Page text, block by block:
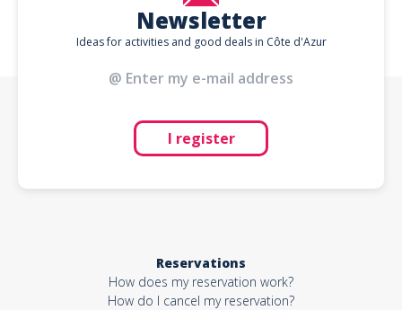
Newsletter
Ideas for activities and good deals in Côte d'Azur
I register
Reservations
How does my reservation work?
How do I cancel my reservation?